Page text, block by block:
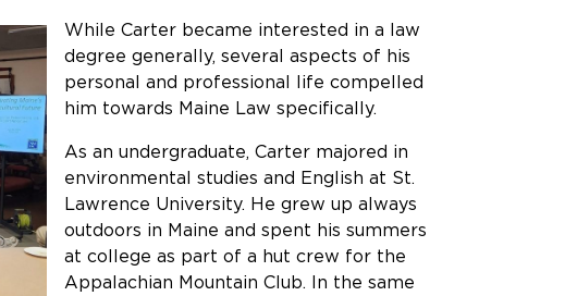
While Carter became interested in a law
degree generally, several aspects of his
personal and professional life compelled
him towards Maine Law specifically.
As an undergraduate, Carter majored in
environmental studies and English at St.
Lawrence University. He grew up always
outdoors in Maine and spent his summers
at college as part of a hut crew for the
Appalachian Mountain Club. In the same